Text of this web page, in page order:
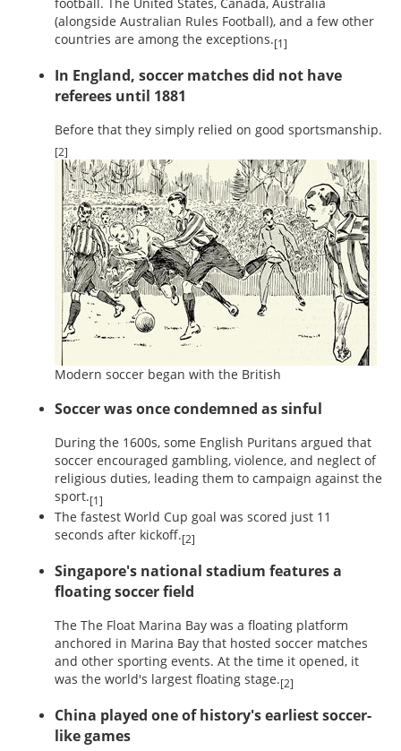
(alongside Australian Rules Football), and a few other
countries are among the exceptions.[1]
In England, soccer matches did not have
referees until 1881
Before that they simply relied on good sportsmanship.
[2]
Modern soccer began with the British
Soccer was once condemned as sinful
During the 1600s, some English Puritans argued that
soccer encouraged gambling, violence, and neglect of
religious duties, leading them to campaign against the
sport.[1]
The fastest World Cup goal was scored just 11
seconds after kickoff.[2]
Singapore's national stadium features a
floating soccer field
The The Float Marina Bay was a floating platform
anchored in Marina Bay that hosted soccer matches
and other sporting events. At the time it opened, it
was the world's largest floating stage.[2]
China played one of history's earliest soccer-
like games